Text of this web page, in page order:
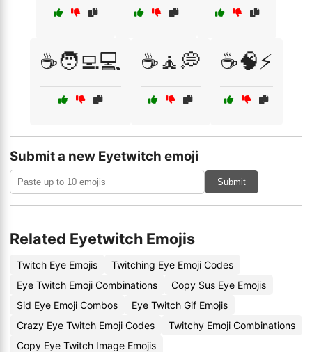
☕🧑‍💻💻 ☕🧘💭 ☕🧠⚡
Submit a new Eyetwitch emoji
Submit
Related Eyetwitch Emojis
Twitch Eye Emojis
Twitching Eye Emoji Codes
Eye Twitch Emoji Combinations
Copy Sus Eye Emojis
Sid Eye Emoji Combos
Eye Twitch Gif Emojis
Crazy Eye Twitch Emoji Codes
Twitchy Emoji Combinations
Copy Eye Twitch Image Emojis